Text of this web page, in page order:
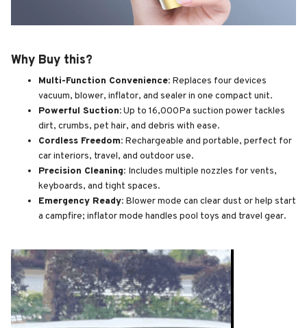
Why Buy this?
Multi-Function Convenience: Replaces four devices
vacuum, blower, inflator, and sealer in one compact unit.
Powerful Suction:Up to 16,000Pa suction power tackles
dirt, crumbs, pet hair, and debris with ease.
Cordless Freedom: Rechargeable and portable, perfect for
car interiors, travel, and outdoor use.
Precision Cleaning: Includes multiple nozzles for vents,
keyboards, and tight spaces.
Emergency Ready: Blower mode can clear dust or help start
a campfire; inflator mode handles pool toys and travel gear.